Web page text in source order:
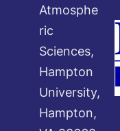
Atmosphe
ric
Sciences,
Hampton
University,
Hampton,